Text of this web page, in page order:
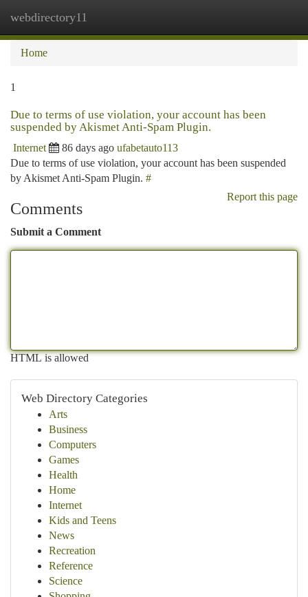
webdirectory11
Home
1
Due to terms of use violation, your account has been
suspended by Akismet Anti-Spam Plugin.
Internet 86 days ago ufabetauto113
Due to terms of use violation, your account has been suspended
by Akismet Anti-Spam Plugin. #
Report this page
Comments
Submit a Comment
HTML is allowed
Web Directory Categories
Arts
Business
Computers
Games
Health
Home
Internet
Kids and Teens
News
Recreation
Reference
Science